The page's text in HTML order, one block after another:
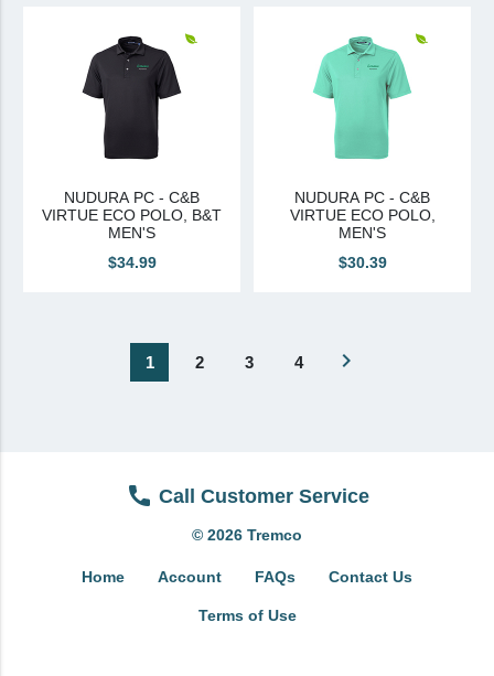
NUDURA PC - C&B
VIRTUE ECO POLO, B&T
MEN'S
$34.99
NUDURA PC - C&B
VIRTUE ECO POLO,
MEN'S
$30.39
1 2 3 4 navigate_next
Call Customer Service
© 2026 Tremco
Home Account FAQs Contact Us
Terms of Use